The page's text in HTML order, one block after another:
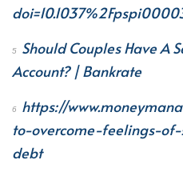
5
Should Couples Have A
Account? | Bankrate
6
https://
to-overcome-feelings-
debt